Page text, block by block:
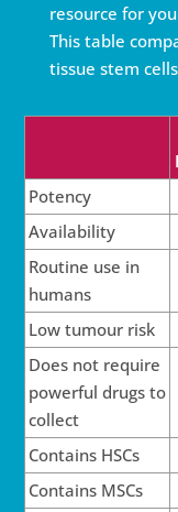
resource for
This table
tissue stem
Potency
Availability
Routine use in
humans
Low tumour risk
Does not require
powerful drugs to
collect
Contains HSCs
Contains MSCs